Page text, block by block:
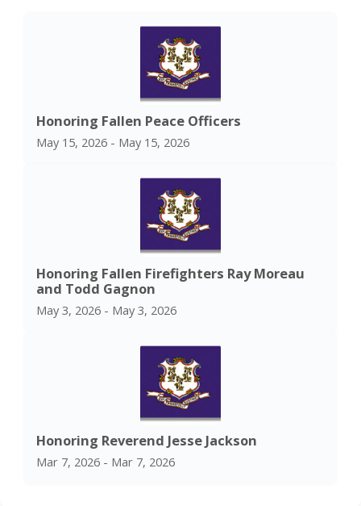
Honoring Fallen Peace Officers
May 15, 2026 - May 15, 2026
Honoring Fallen Firefighters Ray Moreau
and Todd Gagnon
May 3, 2026 - May 3, 2026
Honoring Reverend Jesse Jackson
Mar 7, 2026 - Mar 7, 2026